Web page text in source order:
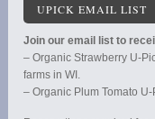
UPICK EMAIL LIST
Join our email list to
– Organic Strawberry U-
farms in WI.
– Organic Plum Tomato